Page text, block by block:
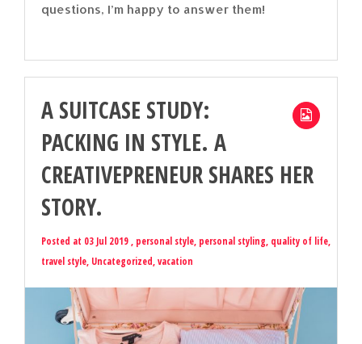
questions, I’m happy to answer them!
A SUITCASE STUDY:
PACKING IN STYLE. A
CREATIVEPRENEUR SHARES HER
STORY.
Posted at 03 Jul 2019 , personal style, personal styling, quality of life,
travel style, Uncategorized,vacation